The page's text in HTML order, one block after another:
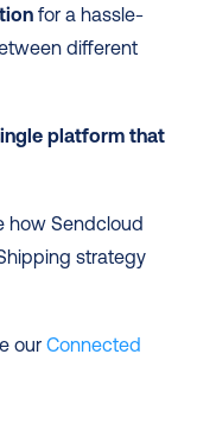
for a hassle-
different
platform that
how Sendcloud
strategy
our Connected